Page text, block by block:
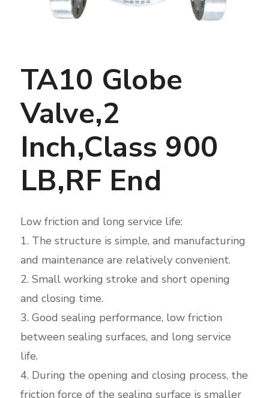
TA10 Globe
Valve,2
Inch,Class 900
LB,RF End
Low friction and long service life:
1. The structure is simple, and manufacturing
and maintenance are relatively convenient.
2. Small working stroke and short opening
and closing time.
3. Good sealing performance, low friction
between sealing surfaces, and long service
life.
4. During the opening and closing process, the
friction force of the sealing surface is smaller